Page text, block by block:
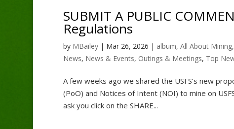
SUBMIT A PUBLIC
Regulations
by MBailey| Mar 26, 2026 | album, All About Mining,
News, News & Events, Outings & Meetings, Top
A few weeks ago we shared the USFS’s new
(PoO) and Notices of Intent (NOI) to mine on
ask you click on the SHARE...